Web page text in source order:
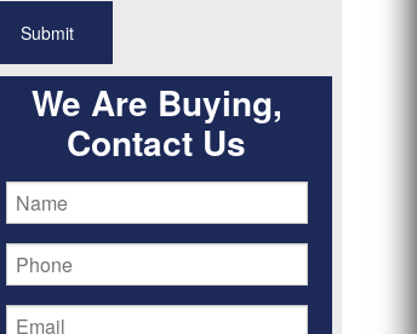
We Are Buying,
Contact Us